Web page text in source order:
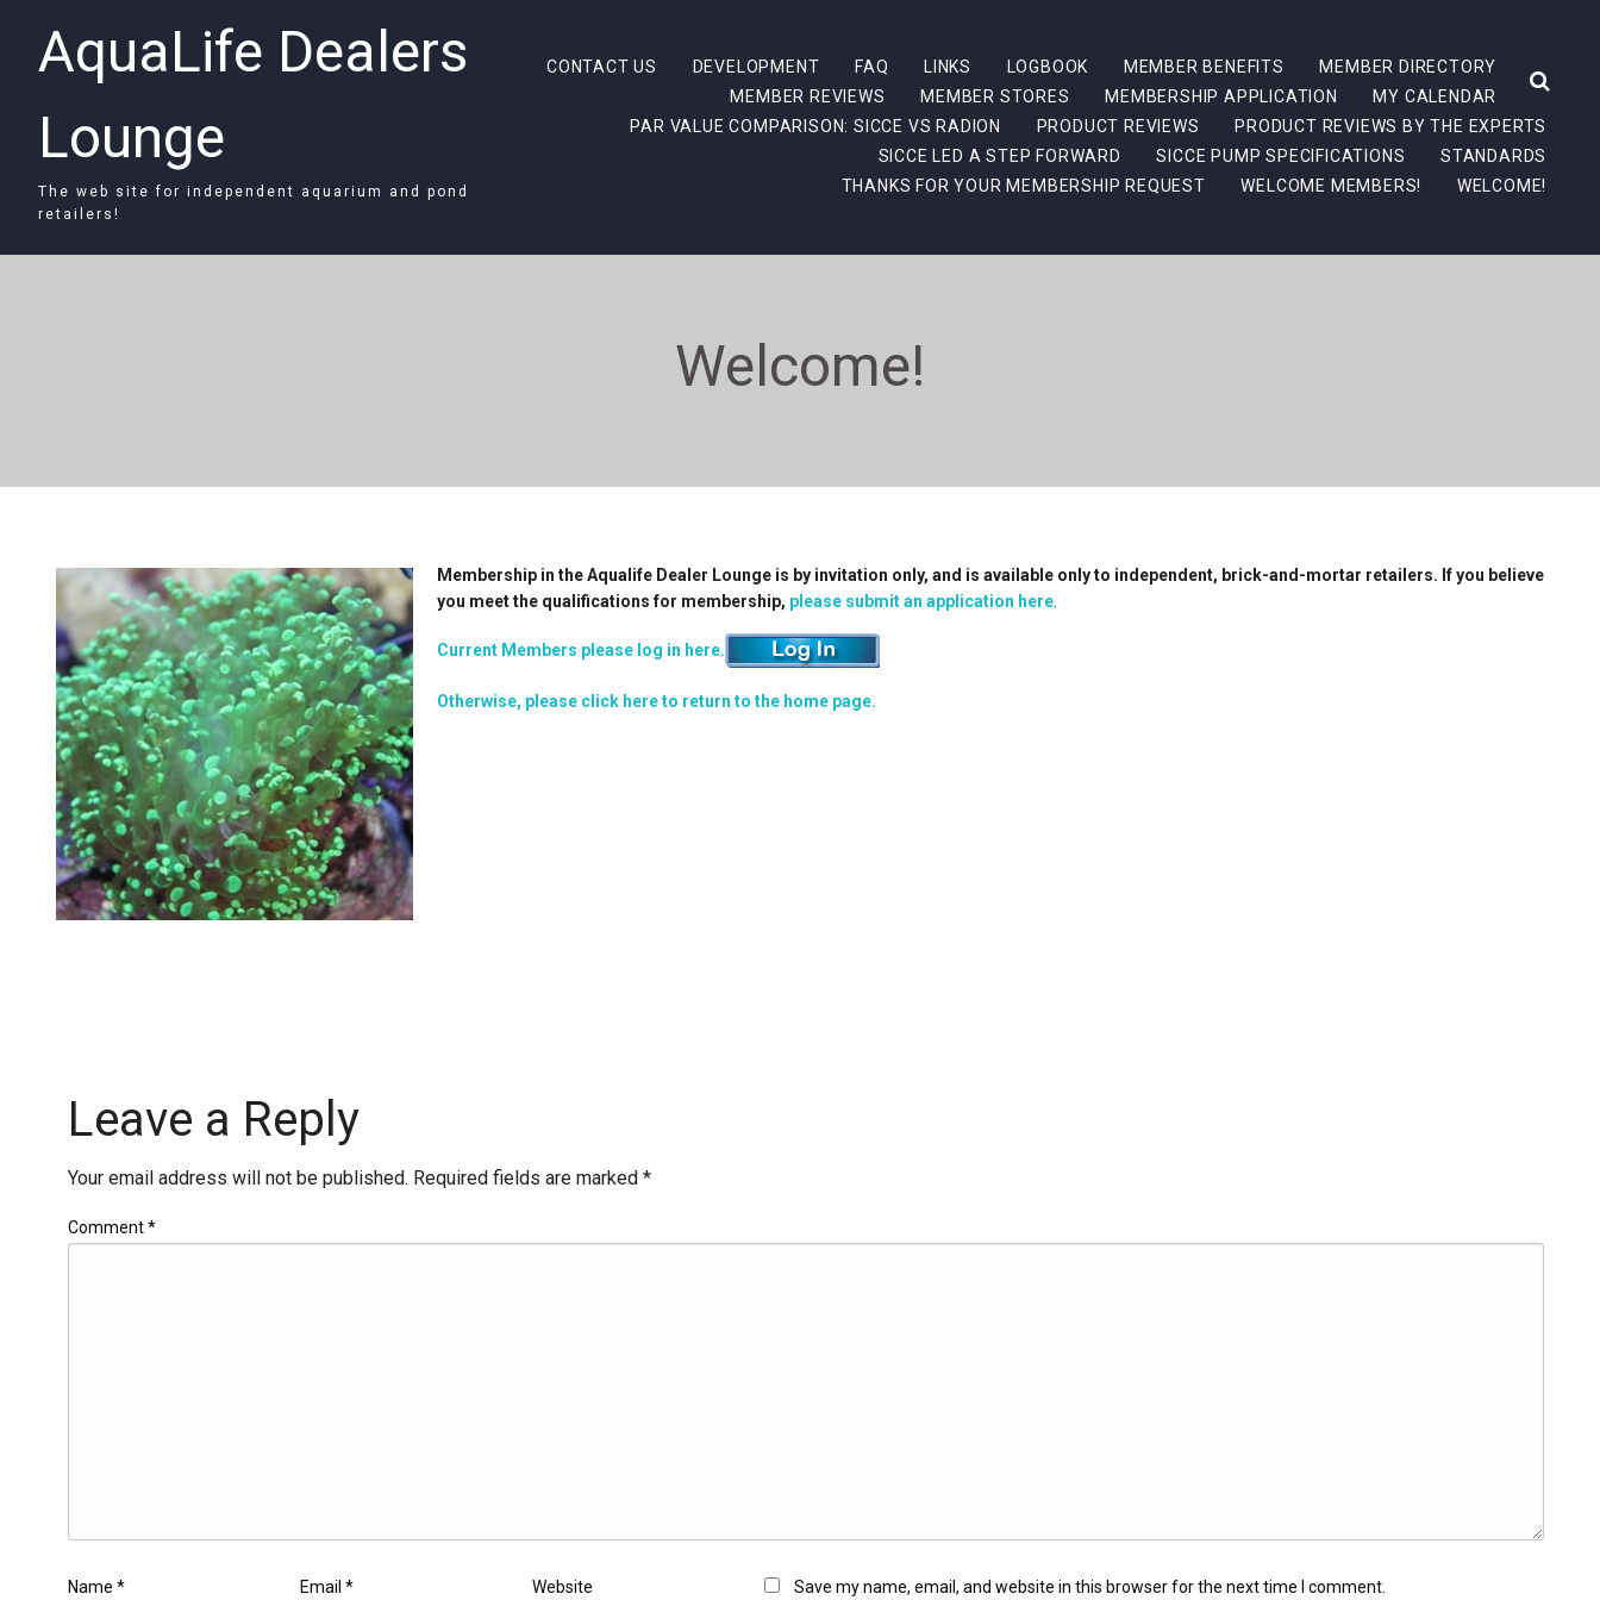
AquaLife Dealers
Lounge
The web site for independent aquarium and pond
retailers!
CONTACT US DEVELOPMENT FAQ LINKS LOGBOOK MEMBER BENEFITS
MEMBER DIRECTORY
MEMBER REVIEWS
MEMBER STORES MEMBERSHIP APPLICATION
MY CALENDAR
PAR VALUE COMPARISON: SICCE VS RADION
PRODUCT REVIEWS
PRODUCT REVIEWS BY THE EXPERTS
SICCE LED A STEP FORWARD
SICCE PUMP SPECIFICATIONS
STANDARDS
THANKS FOR YOUR MEMBERSHIP REQUEST
WELCOME MEMBERS! WELCOME!
Welcome!
Membership in the Aqualife Dealer Lounge is by invitation only, and is available only to independent, brick-and-mortar retailers. If you believe
you meet the qualifications for membership, please submit an application here.
Current Members please log in here.
Otherwise, please click here to return to the home page.
Leave a Reply
Your email address will not be published. Required fields are marked *
Comment*
Name * Email * Website Save my name, email, and website in this browser for the next time I comment.